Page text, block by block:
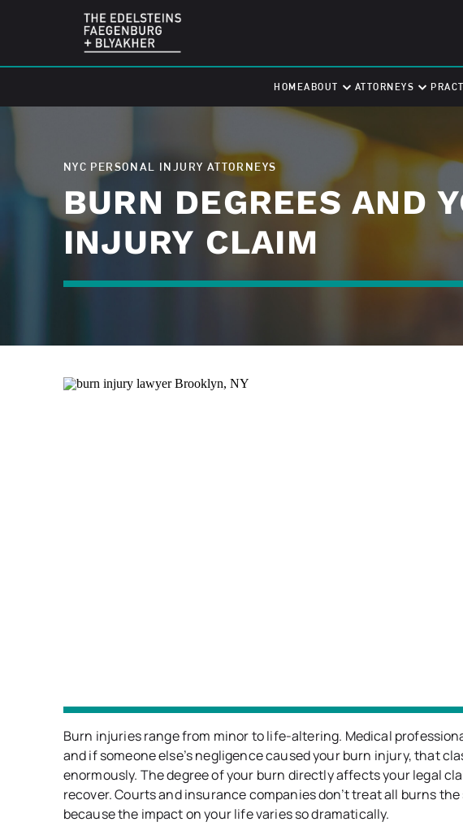
HOMEABOUT ATTORNEYS
NYC PERSONAL INJURY ATTORNEYS
BURN DEGREES AND
INJURY CLAIM
Burn injuries range from minor to life-altering. Medical
and if someone else’s negligence caused your burn injury, that
enormously. The degree of your burn directly affects your legal
recover. Courts and insurance companies don’t treat all burns the
because the impact on your life varies so dramatically.